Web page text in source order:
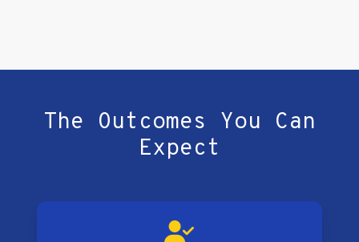
The Outcomes You Can
Expect